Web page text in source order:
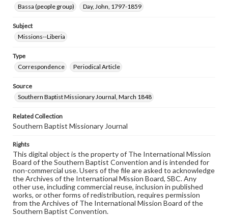
Bassa (people group)
Day, John, 1797-1859
Subject
Missions--Liberia
Type
Correspondence
Periodical Article
Source
Southern Baptist Missionary Journal, March 1848
Related Collection
Southern Baptist Missionary Journal
Rights
This digital object is the property of The International Mission
Board of the Southern Baptist Convention and is intended for
non-commercial use. Users of the file are asked to acknowledge
the Archives of the International Mission Board, SBC. Any
other use, including commercial reuse, inclusion in published
works, or other forms of redistribution, requires permission
from the Archives of The International Mission Board of the
Southern Baptist Convention.